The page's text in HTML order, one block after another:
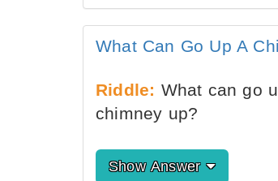
What Can Go Up A
Riddle: What can go
chimney up?
Show Answer